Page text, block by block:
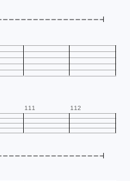
111 112